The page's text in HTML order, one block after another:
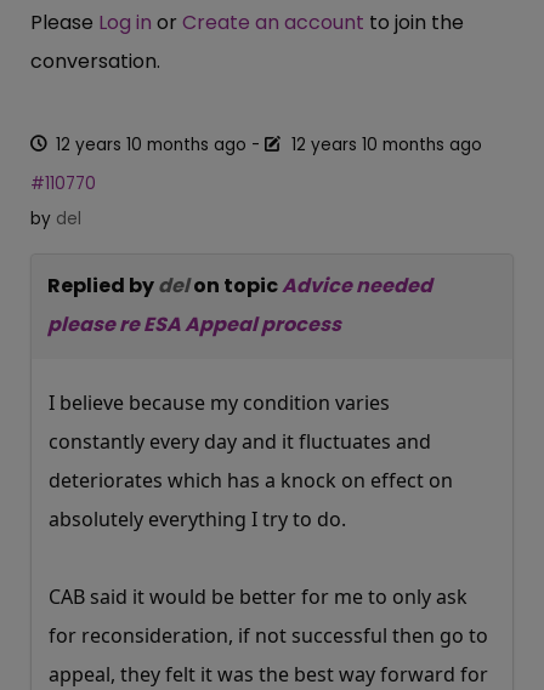
Please Log in or Create an account to join the
conversation.
12 years 10 months ago -
12 years 10 months ago
#110770
by del
Replied bydelon topicAdvice needed
please re ESA Appeal process
I believe because my condition varies
constantly every day and it fluctuates and
deteriorates which has a knock on effect on
absolutely everything I try to do.
CAB said it would be better for me to only ask
for reconsideration, if not successful then go to
appeal, they felt it was the best way forward for